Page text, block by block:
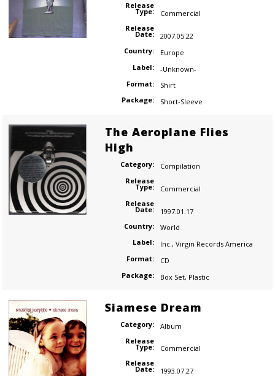
Release
Type:
Commercial
Release
Date:
2007.05.22
Country:
Europe
Label:
-Unknown-
Format:
Shirt
Package:
Short-Sleeve
The Aeroplane Flies
High
Category:
Compilation
Release
Type:
Commercial
Release
Date:
1997.01.17
Country:
World
Label:
Inc., Virgin Records America
Format:
CD
Package:
Box Set, Plastic
Siamese Dream
Category:
Album
Release
Type:
Commercial
Release
Date:
1993.07.27